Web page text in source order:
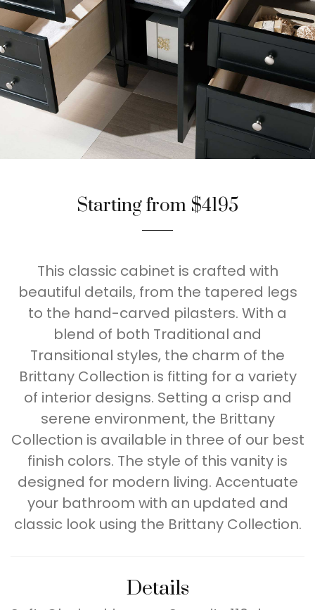
Starting from $4195
This classic cabinet is crafted with
beautiful details, from the tapered legs
to the hand-carved pilasters. With a
blend of both Traditional and
Transitional styles, the charm of the
Brittany Collection is fitting for a variety
of interior designs. Setting a crisp and
serene environment, the Brittany
Collection is available in three of our best
finish colors. The style of this vanity is
designed for modern living. Accentuate
your bathroom with an updated and
classic look using the Brittany Collection.
Details